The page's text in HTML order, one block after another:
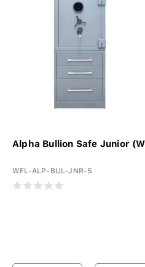
Alpha Bullion Safe Junior
WFL-ALP-BUL-JNR-S